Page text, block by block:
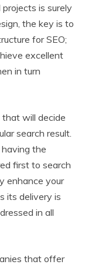
is surely
the key is to
for SEO;
excellent
in turn
will decide
search result.
the
first to search
enhance your
its delivery is
in all
that offer